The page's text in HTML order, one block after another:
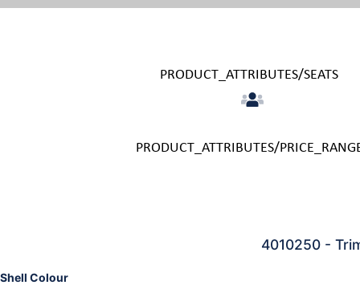
PRODUCT_ATTRIBUTES/SEATS
PRODUCT_ATTRIBUTES/
4010250 -
Shell Colour